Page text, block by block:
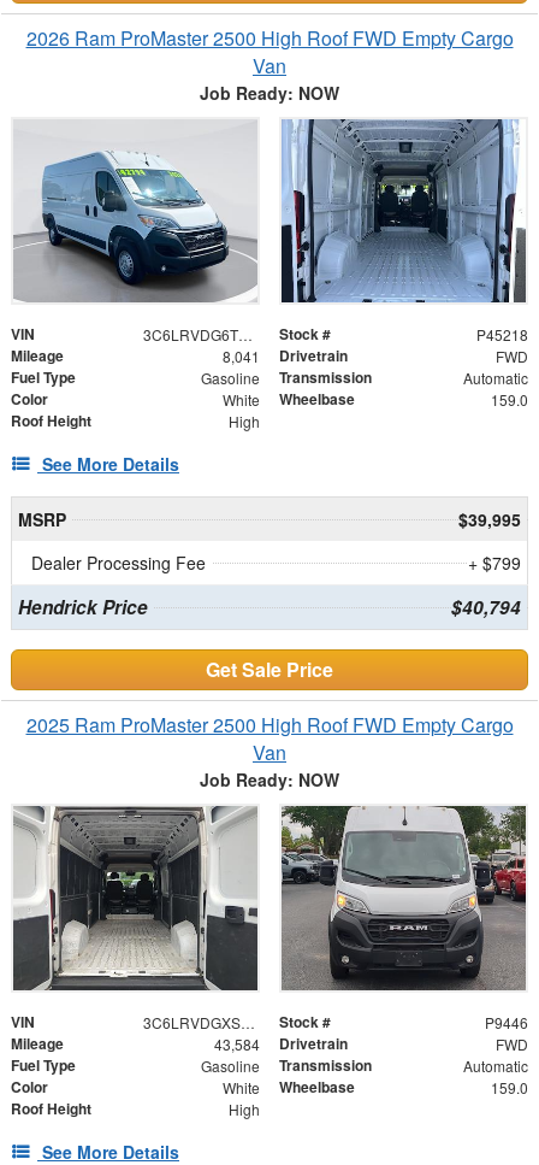
2026 Ram ProMaster 2500 High Roof FWD Empty Cargo
Van
Job Ready: NOW
VIN 3C6LRVDG6TE153086 Stock # P45218
Mileage 8,041 Drivetrain FWD
Fuel Type Gasoline Transmission Automatic
Color White Wheelbase 159.0
Roof Height High
See More Details
MSRP
$39,995
Dealer Processing Fee
+ $799
Hendrick Price $40,794
Get Sale Price
2025 Ram ProMaster 2500 High Roof FWD Empty Cargo
Van
Job Ready: NOW
VIN 3C6LRVDGXSE519078 Stock # P9446
Mileage 43,584 Drivetrain FWD
Fuel Type Gasoline Transmission Automatic
Color White Wheelbase 159.0
Roof Height High
See More Details